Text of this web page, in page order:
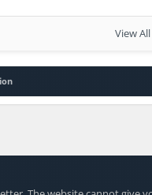
View All